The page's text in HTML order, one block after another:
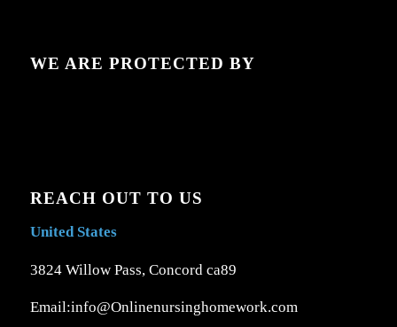
WE ARE PROTECTED BY
REACH OUT TO US
United States
3824 Willow Pass, Concord ca89
Email:info@Onlinenursinghomework.com